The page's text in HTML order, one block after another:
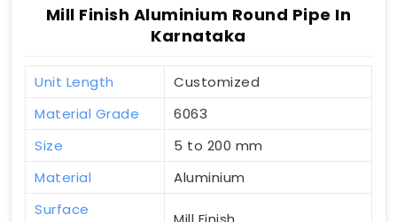
Mill Finish Aluminium Round Pipe In
Karnataka
Unit Length
Customized
Material Grade
6063
Size
5 to 200 mm
Material
Aluminium
Surface